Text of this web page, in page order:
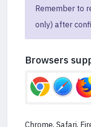
Remember to
only) after
Browsers
Chrome, Safari,